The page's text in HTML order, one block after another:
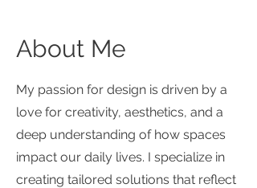
About Me
My passion for design is driven by a
love for creativity, aesthetics, and a
deep understanding of how spaces
impact our daily lives. I specialize in
creating tailored solutions that reflect